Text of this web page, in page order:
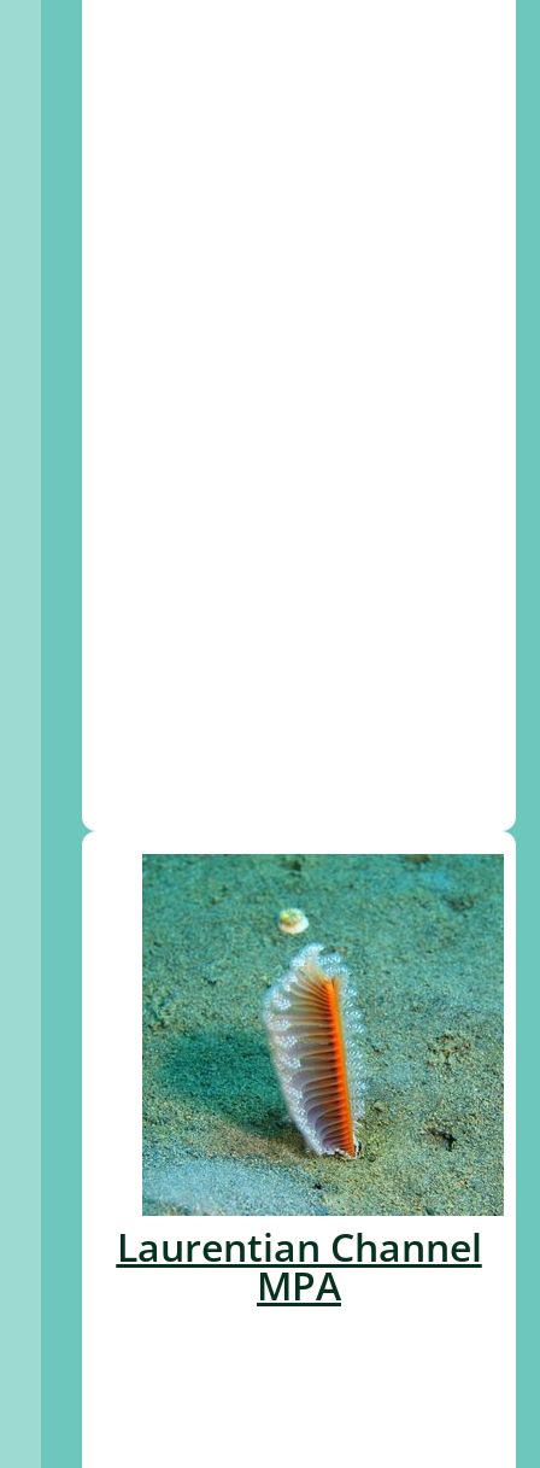
Laurentian Channel
MPA